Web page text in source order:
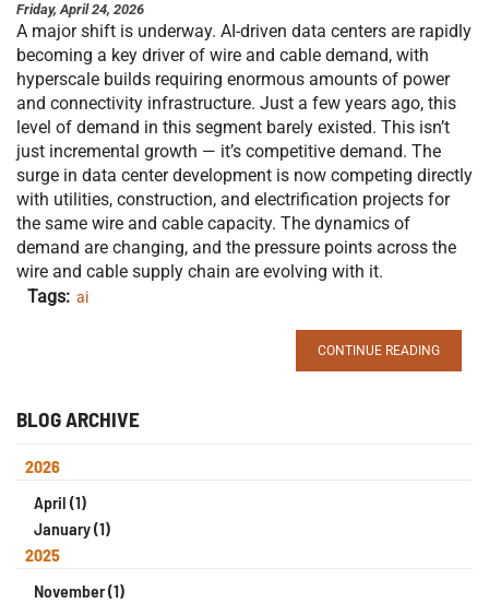
BLOG ARCHIVE
2026
April (1)
January (1)
2025
November (1)
Friday, April 24, 2026
A major shift is underway. AI-driven data centers are rapidly
becoming a key driver of wire and cable demand, with
hyperscale builds requiring enormous amounts of power
and connectivity infrastructure. Just a few years ago, this
level of demand in this segment barely existed. This isn’t
just incremental growth — it’s competitive demand. The
surge in data center development is now competing directly
with utilities, construction, and electrification projects for
the same wire and cable capacity. The dynamics of
demand are changing, and the pressure points across the
wire and cable supply chain are evolving with it.
Tags: ai
CONTINUE READING